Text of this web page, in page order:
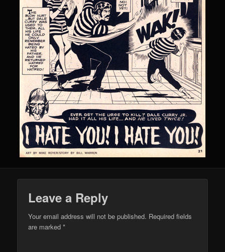
Leave a Reply
Your email address will not be published. Required fields
are marked*